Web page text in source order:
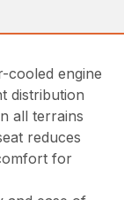
cooled engine
distribution
all terrains
reduces
for